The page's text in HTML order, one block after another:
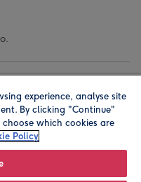
experience, analyse site
By clicking "Continue"
which cookies are
Policy